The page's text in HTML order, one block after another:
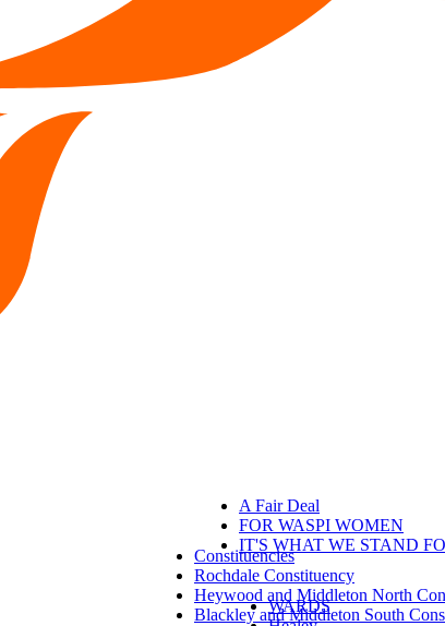
A Fair Deal
FOR WASPI WOMEN
IT'S WHAT WE STAND
Constituencies
Rochdale Constituency
Heywood and Middleton North
Blackley and Middleton South
WARDS